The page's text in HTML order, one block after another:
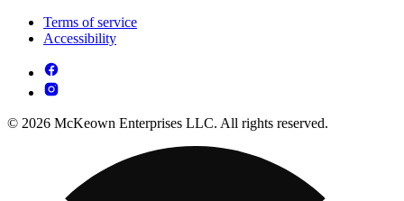
Terms of service
Accessibility
© 2026 McKeown Enterprises LLC. All rights reserved.